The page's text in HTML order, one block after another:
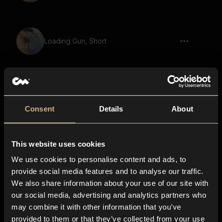
Consent Details About
This website uses cookies
We use cookies to personalise content and ads, to
provide social media features and to analyse our traffic.
We also share information about your use of our site with
our social media, advertising and analytics partners who
may combine it with other information that you’ve
provided to them or that they’ve collected from your use
Loading Gun, Short
Blaster, Short Blast
Blaster, Plasma, Multiple Shots,
Plasma Gun, Shot, Plug, Short